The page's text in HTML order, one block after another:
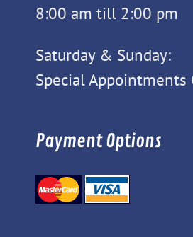
8:00 am till 2:00 pm
Saturday & Sunday:
Special Appointments
Payment Options